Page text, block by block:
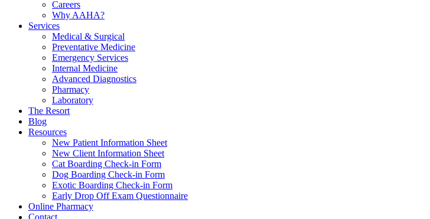
Careers
Why AAHA?
Services
Medical & Surgical
Preventative Medicine
Emergency Services
Internal Medicine
Advanced Diagnostics
Pharmacy
Laboratory
The Resort
Blog
Resources
New Patient Information Sheet
New Client Information Sheet
Cat Boarding Check-in Form
Dog Boarding Check-in Form
Exotic Boarding Check-in Form
Early Drop Off Exam Questionnaire
Online Pharmacy
Contact